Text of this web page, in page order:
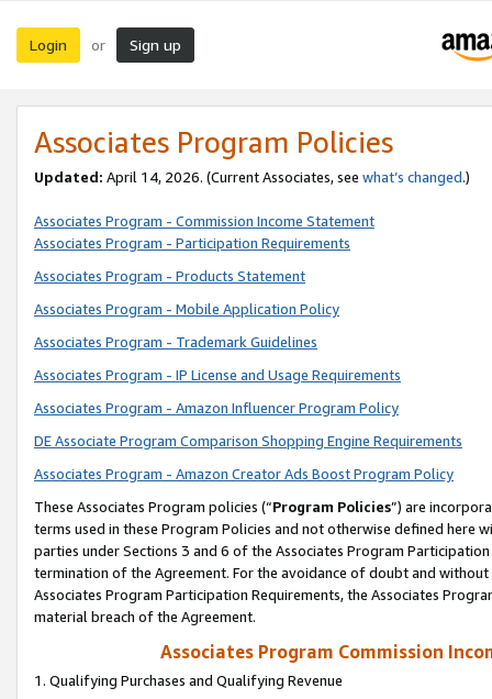
Login or Sign up
Associates Program Policies
Updated: April 14, 2026. (Current Associates, see what’s changed.)
Associates Program - Commission Income Statement
Associates Program - Participation Requirements
Associates Program - Products Statement
Associates Program - Mobile Application Policy
Associates Program - Trademark Guidelines
Associates Program - IP License and Usage Requirements
Associates Program - Amazon Influencer Program Policy
DE Associate Program Comparison Shopping Engine Requirements
Associates Program - Amazon Creator Ads Boost Program Policy
These Associates Program policies (“Program Policies”) are
terms used in these Program Policies and not otherwise defined
parties under Sections 3 and 6 of the Associates Program
termination of the Agreement. For the avoidance of doubt and
Associates Program Participation Requirements, the Associates
material breach of the Agreement.
Associates Program Commission
1. Qualifying Purchases and Qualifying Revenue